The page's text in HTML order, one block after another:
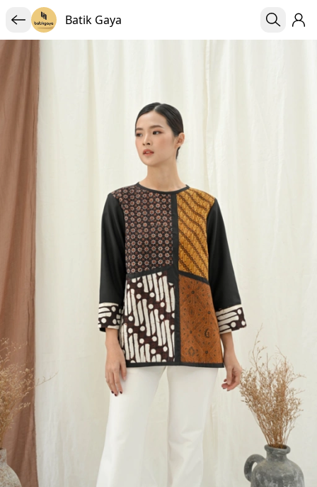
Batik Gaya